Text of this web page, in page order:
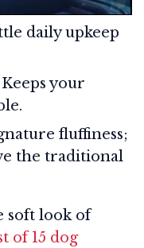
daily upkeep
Keeps your
fluffiness;
the traditional
soft look of
of 15 dog